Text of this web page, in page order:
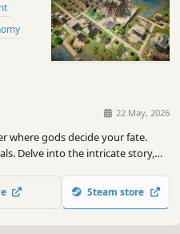
22 May, 2026
where gods decide your fate.
Delve into the intricate story,
Steam store